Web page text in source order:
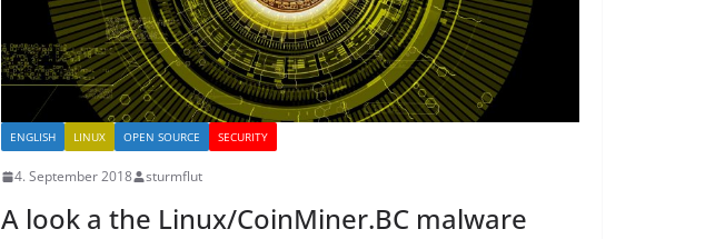
ENGLISH LINUX OPEN SOURCE SECURITY
4. September 2018 sturmflut
A look a the Linux/CoinMiner.BC malware